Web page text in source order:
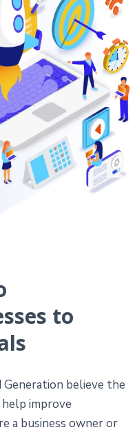
to
Generation believe the
improve
a business owner or